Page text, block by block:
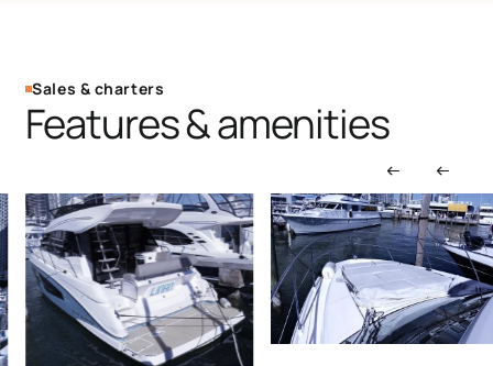
Sales & charters
Features & amenities